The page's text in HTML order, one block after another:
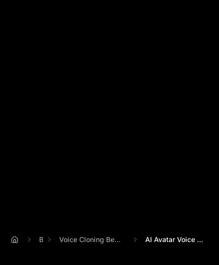
Blog Voice Cloning Best Practices For Ai Avatars AI Avatar Voice Cloning: 5 Best Practice...